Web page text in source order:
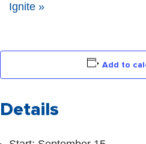
Ignite »
Add to
Details